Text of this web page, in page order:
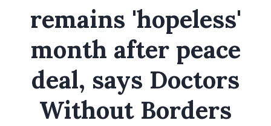
remains 'hopeless'
month after peace
deal, says Doctors
Without Borders